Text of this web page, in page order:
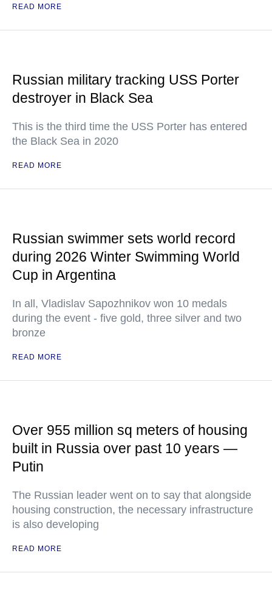
READ MORE
Russian military tracking USS Porter
destroyer in Black Sea
This is the third time the USS Porter has entered
the Black Sea in 2020
READ MORE
Russian swimmer sets world record
during 2026 Winter Swimming World
Cup in Argentina
In all, Vladislav Sapozhnikov won 10 medals
during the event - five gold, three silver and two
bronze
READ MORE
Over 955 million sq meters of housing
built in Russia over past 10 years —
Putin
The Russian leader went on to say that alongside
housing construction, the necessary infrastructure
is also developing
READ MORE